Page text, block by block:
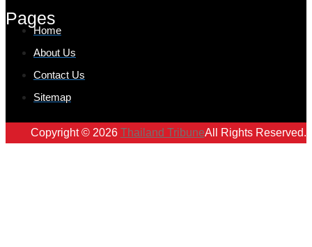
Pages
Home
About Us
Contact Us
Sitemap
Copyright © 2026 Thailand TribuneAll Rights Reserved.